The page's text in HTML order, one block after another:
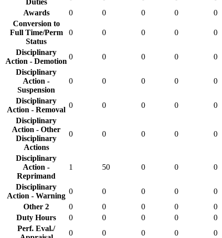
Duties
Awards
0 0 0 0
0
Conversion to
Full Time/Perm
Status
0 0 0 0 0
Disciplinary
Action - Demotion
0 0 0 0
0
Disciplinary
Action -
Suspension
0 0 0 0 0
Disciplinary
Action - Removal
0 0 0 0
0
Disciplinary
Action - Other
Disciplinary
Actions
0 0 0 0 0
Disciplinary
Action -
Reprimand
1 50 0 0 0
Disciplinary
Action - Warning
0 0 0 0
0
Other 2
0 0 0 0
0
Duty Hours
0 0 0 0
0
Perf. Eval./
0 0 0 0 0